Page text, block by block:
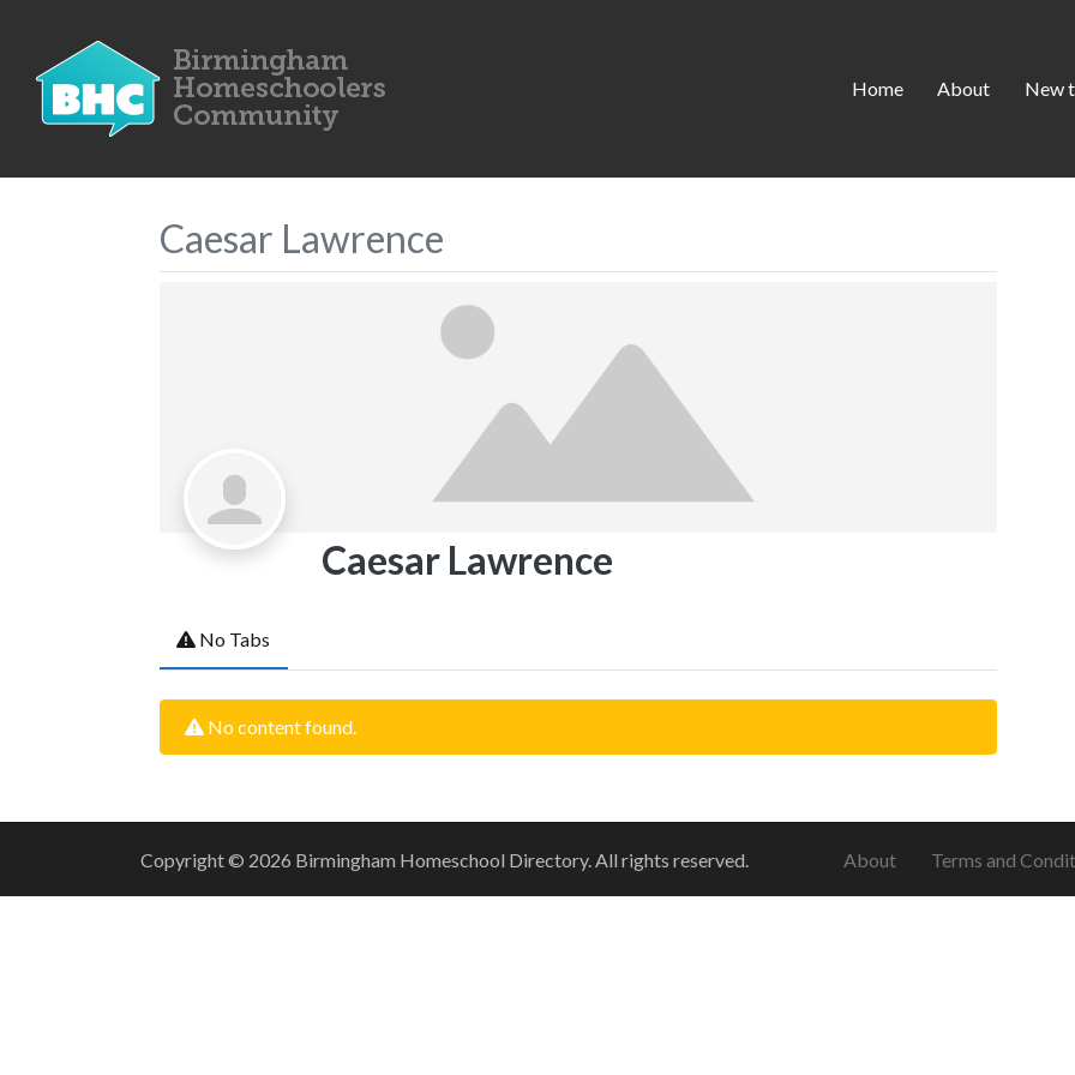
Home About New
Caesar Lawrence
Caesar Lawrence
No Tabs
No content found.
Copyright © 2026 Birmingham Homeschool Directory. All rights reserved. About Terms and